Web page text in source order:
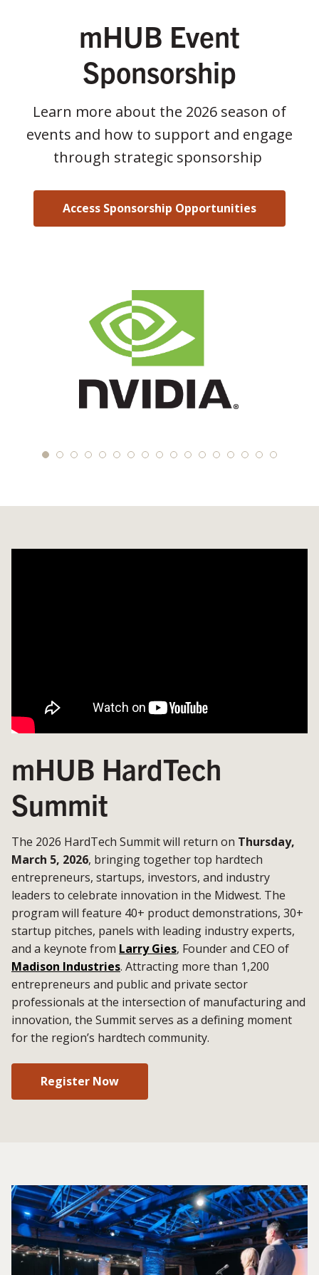
mHUB Event
Sponsorship
Learn more about the 2026 season of
events and how to support and engage
through strategic sponsorship
Access Sponsorship Opportunities
mHUB HardTech
Summit
The 2026 HardTech Summit will return on Thursday,
March 5, 2026, bringing together top hardtech
entrepreneurs, startups, investors, and industry
leaders to celebrate innovation in the Midwest. The
program will feature 40+ product demonstrations, 30+
startup pitches, panels with leading industry experts,
and a keynote from Larry Gies, Founder and CEO of
Madison Industries. Attracting more than 1,200
entrepreneurs and public and private sector
professionals at the intersection of manufacturing and
innovation, the Summit serves as a defining moment
for the region’s hardtech community.
Register Now